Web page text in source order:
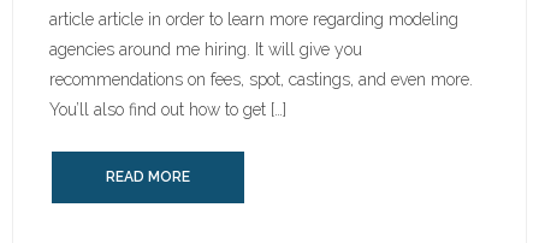
article article in order to learn more regarding modeling
agencies around me hiring. It will give you
recommendations on fees, spot, castings, and even more.
You’ll also find out how to get […]
READ MORE